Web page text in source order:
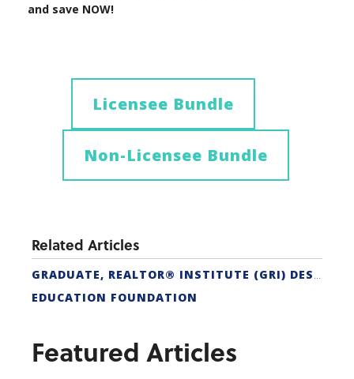
and save NOW!
Licensee Bundle
Non-Licensee Bundle
Related Articles
GRADUATE, REALTOR® INSTITUTE (GRI) DESIGNATION
EDUCATION FOUNDATION
Featured Articles